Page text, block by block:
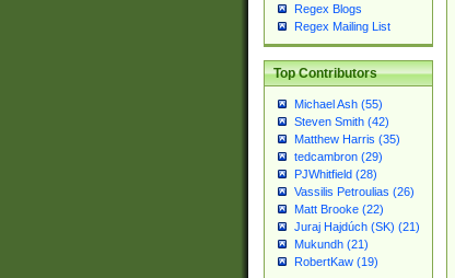
Regex Blogs
Regex Mailing List
Top Contributors
Michael Ash (55)
Steven Smith (42)
Matthew Harris (35)
tedcambron (29)
PJWhitfield (28)
Vassilis Petroulias (26)
Matt Brooke (22)
Juraj Hajdúch (SK) (21)
Mukundh (21)
RobertKaw (19)